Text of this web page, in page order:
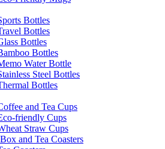
Bottles
Bottles
Bottles
Bottles
Water Bottle
Steel Bottles
Bottles
and Tea Cups
friendly Cups
Straw Cups
and Tea Coasters